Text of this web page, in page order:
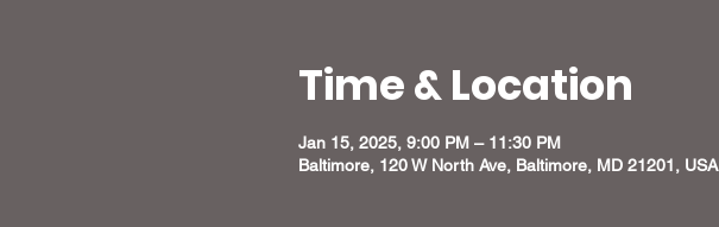
Time & Location
Jan 15, 2025, 9:00 PM – 11:30 PM
Baltimore, 120 W North Ave, Baltimore, MD 21201, USA